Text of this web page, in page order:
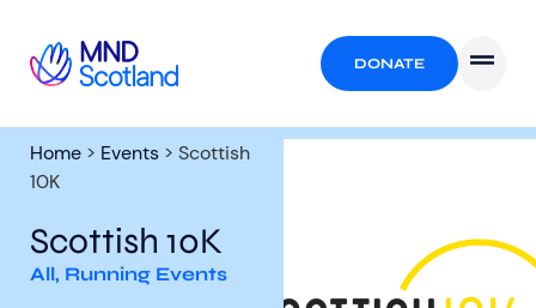
DONATE
Home > Events > Scottish
10K
Scottish 10K
All, Running Events